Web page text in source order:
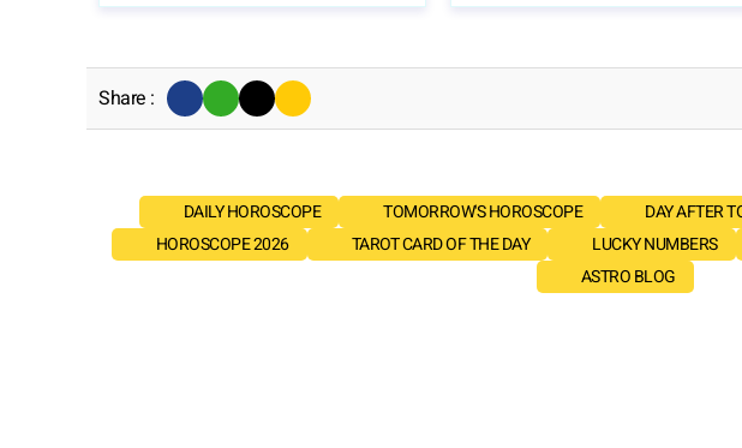
Share :
DAILY HOROSCOPE TOMORROW'S HOROSCOPE DAY AFTER
HOROSCOPE 2026
TAROT CARD OF THE DAY LUCKY NUMBERS
ASTRO BLOG